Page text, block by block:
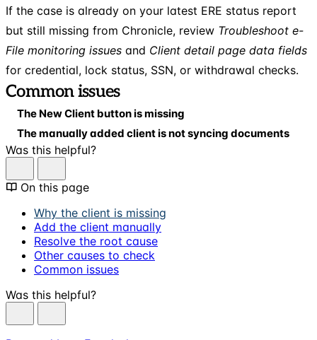
If the case is already on your latest ERE status report
but still missing from Chronicle, review Troubleshoot e-
File monitoring issues and Client detail page data fields
for credential, lock status, SSN, or withdrawal checks.
Common issues
The New Client button is missing
The manually added client is not syncing documents
Was this helpful?
On this page
Why the client is missing
Add the client manually
Resolve the root cause
Other causes to check
Common issues
Was this helpful?